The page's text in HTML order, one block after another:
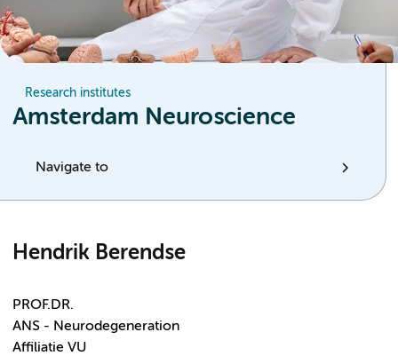
Research institutes
Amsterdam Neuroscience
Navigate to
Hendrik Berendse
PROF.DR.
ANS - Neurodegeneration
Affiliatie VU